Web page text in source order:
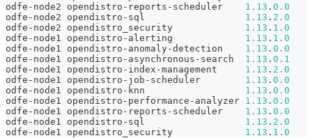
odfe-node2 opendistro-reports-scheduler 1.13 . 0.0
odfe-node2 opendistro-sql 1.13 . 2.0
odfe-node2 opendistro_security 1.13 . 1.0
odfe-node1 opendistro-alerting 1.13 . 1.0
odfe-node1 opendistro-anomaly-detection 1.13 . 0.0
odfe-node1 opendistro-asynchronous-search 1.13 . 0.1
odfe-node1 opendistro-index-management 1.13 . 2.0
odfe-node1 opendistro-job-scheduler 1.13 . 0.0
odfe-node1 opendistro-knn 1.13 . 0.0
odfe-node1 opendistro-performance-analyzer 1.13 . 0.0
odfe-node1 opendistro-reports-scheduler 1.13 . 0.0
odfe-node1 opendistro-sql 1.13 . 2.0
odfe-node1 opendistro_security 1.13 . 1.0